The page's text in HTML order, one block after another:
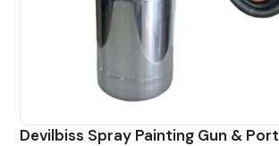
Devilbiss Spray Painting Gun & Port